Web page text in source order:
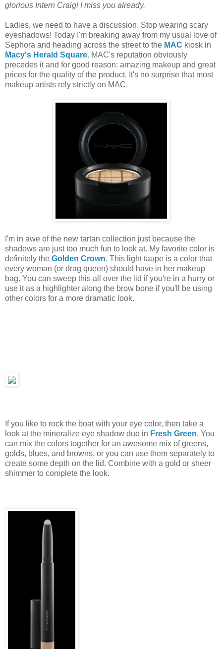
glorious Intern Craig! I miss you already.
Ladies, we need to have a discussion. Stop wearing scary
eyeshadows! Today I'm breaking away from my usual love of
Sephora and heading across the street to the MAC kiosk in
Macy's Herald Square. MAC's reputation obviously
precedes it and for good reason: amazing makeup and great
prices for the quality of the product. It's no surprise that most
makeup artists rely strictly on MAC.
I'm in awe of the new tartan collection just because the
shadows are just too much fun to look at. My favorite color is
definitely the Golden Crown. This light taupe is a color that
every woman (or drag queen) should have in her makeup
bag. You can sweep this all over the lid if you're in a hurry or
use it as a highlighter along the brow bone if you'll be using
other colors for a more dramatic look.
If you like to rock the boat with your eye color, then take a
look at the mineralize eye shadow duo in Fresh Green. You
can mix the colors together for an awesome mix of greens,
golds, blues, and browns, or you can use them separately to
create some depth on the lid. Combine with a gold or sheer
shimmer to complete the look.